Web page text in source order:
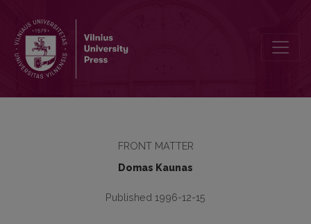
FRONT MATTER
Domas Kaunas
Published 1996-12-15